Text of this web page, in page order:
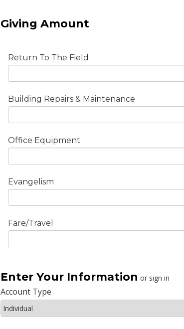
Giving Amount
Return To The Field
Building Repairs & Maintenance
Office Equipment
Evangelism
Fare/Travel
Enter Your Information or sign in
Account Type